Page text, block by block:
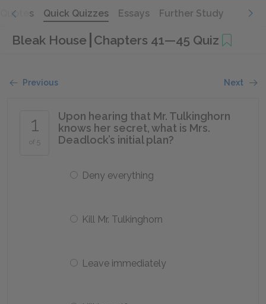
Quotes Quick Quizzes Essays Further Study
Bleak House Chapters 41—45 Quiz
Previous Next
1
of 5
Upon hearing that Mr. Tulkinghorn
knows her secret, what is Mrs.
Deadlock’s initial plan?
Deny everything
Kill Mr. Tulkinghorn
Leave immediately